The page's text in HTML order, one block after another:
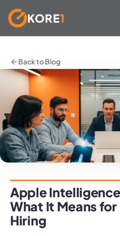
content
KORE1
Back to Blog
Apple
What It Means for
Hiring